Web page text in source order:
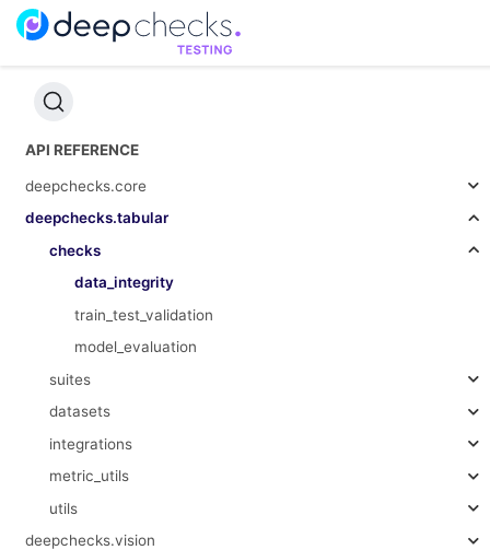
API REFERENCE
deepchecks.core
deepchecks.tabular
checks
data_integrity
train_test_validation
model_evaluation
suites
datasets
integrations
metric_utils
utils
deepchecks.vision